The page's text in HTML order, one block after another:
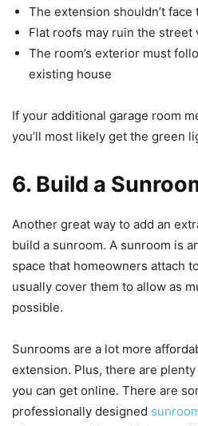
The extension shouldn’t
Flat roofs may ruin the street
The room’s exterior must
existing house
If your additional garage room
you’ll most likely get the green
6. Build a
Another great way to add an
build a sunroom. A sunroom is
space that homeowners attach
usually cover them to allow as
possible.
Sunrooms are a lot more
extension. Plus, there are
you can get online. There are
professionally designed